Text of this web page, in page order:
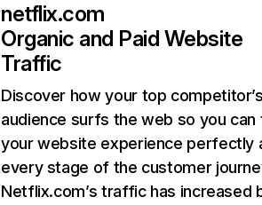
netflix.com
Organic and Paid Website
Traffic
Discover how your top
audience surfs the web so you can
your website experience perfectly
every stage of the customer
Netflix.com’s traffic has increased